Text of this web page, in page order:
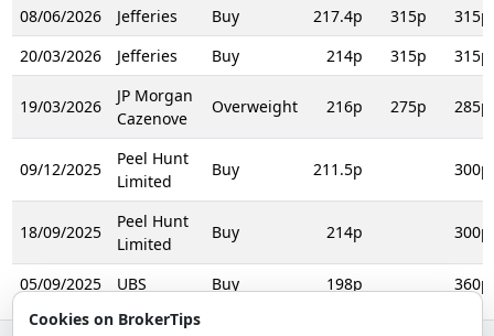
Cookies on BrokerTips
08/06/2026
Jefferies Buy 217.4p 315p
315p
20/03/2026
Jefferies Buy 214p 315p 315p
19/03/2026
JP Morgan
Cazenove
Overweight 216p 275p 285p
09/12/2025
Peel Hunt
Limited
Buy 211.5p 300p
18/09/2025
Peel Hunt
Limited
Buy 214p 300p
05/09/2025 UBS Buy 198p 360p